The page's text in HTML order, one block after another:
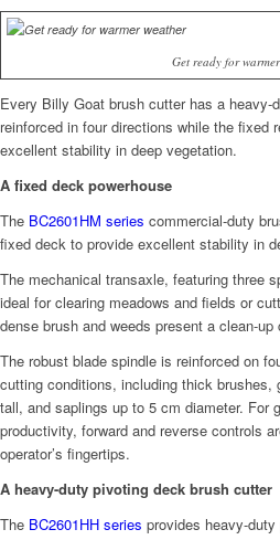
Get ready for
Every Billy Goat brush cutter has a heavy-
reinforced in four directions while the fixed
excellent stability in deep vegetation.
A fixed deck powerhouse
The BC2601HM series commercial-duty
fixed deck to provide excellent stability in
The mechanical transaxle, featuring three
ideal for clearing meadows and fields or
dense brush and weeds present a clean-up
The robust blade spindle is reinforced on
cutting conditions, including thick brushes,
tall, and saplings up to 5 cm diameter. For
productivity, forward and reverse controls
operator’s fingertips.
A heavy-duty pivoting deck brush cutter
The BC2601HH series provides heavy-